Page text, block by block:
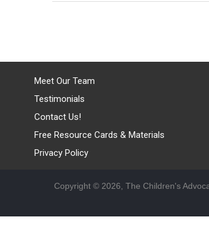
Meet Our Team
Testimonials
Contact Us!
Free Resource Cards & Materials
Privacy Policy
Copyright © 2026, The Children's